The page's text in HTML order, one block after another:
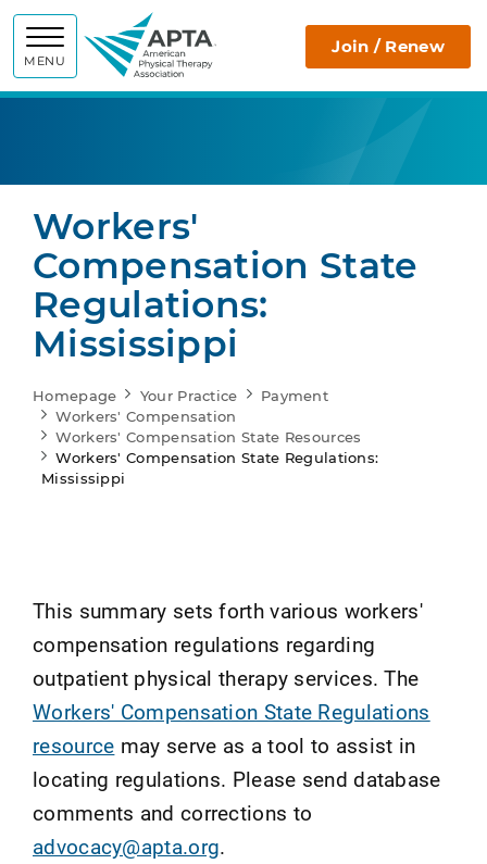
MENU
APTA Join / Renew
Workers'
Compensation State
Regulations:
Mississippi
Homepage Your Practice
Payment
Workers' Compensation
Workers' Compensation State Resources
Workers' Compensation State Regulations:
Mississippi
This summary sets forth various workers'
compensation regulations regarding
outpatient physical therapy services. The
Workers' Compensation State Regulations
resource may serve as a tool to assist in
locating regulations. Please send database
comments and corrections to
advocacy@apta.org.